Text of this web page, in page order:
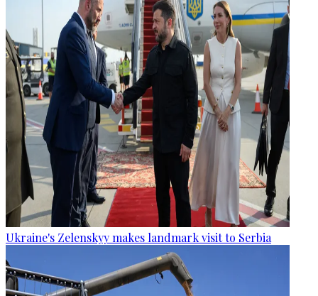
Ukraine's Zelenskyy makes landmark visit to Serbia